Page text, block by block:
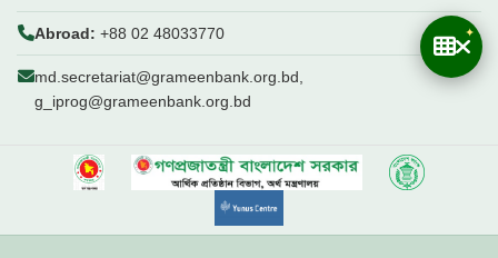
Abroad: +88 02 48033770
md.secretariat@grameenbank.org.bd,
g_iprog@grameenbank.org.bd